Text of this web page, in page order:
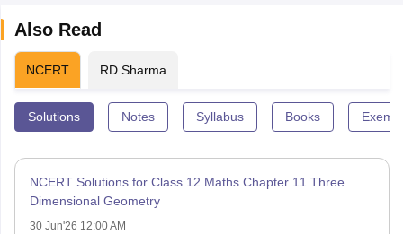
Also Read
NCERT RD Sharma
Solutions Notes Syllabus Books
NCERT Solutions for Class 12 Maths Chapter 11 Three
Dimensional Geometry
30 Jun'26 12:00 AM